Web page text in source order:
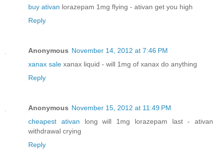
buy ativan lorazepam 1mg flying - ativan get you high
Reply
Anonymous November 14, 2012 at 7:46 PM
xanax sale xanax liquid - will 1mg of xanax do anything
Reply
Anonymous November 15, 2012 at 11:49 PM
cheapest ativan long will 1mg lorazepam last - ativan
withdrawal crying
Reply